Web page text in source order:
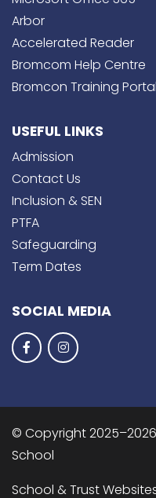
Arbor
Accelerated Reader
Bromcom Help Centre
Bromcon Training
USEFUL LINKS
Admission
Contact Us
Inclusion & SEN
PTFA
Safeguarding
Term Dates
SOCIAL MEDIA
© Copyright
School
School & Trust